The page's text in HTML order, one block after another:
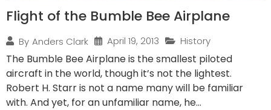
Flight of the Bumble Bee Airplane
By Anders Clark April 19, 2013 History
The Bumble Bee Airplane is the smallest piloted
aircraft in the world, though it’s not the lightest.
Robert H. Starr is not a name many will be familiar
with. And yet, for an unfamiliar name, he...